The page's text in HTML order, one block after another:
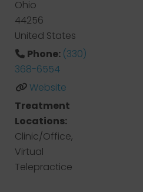
Ohio
44256
United States
Phone: (330)
368-6554
Website
Treatment
Locations:
Clinic/Office,
Virtual
Telepractice